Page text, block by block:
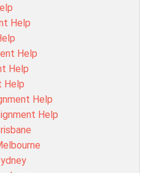
Answer
Answer
Answer
Answer
Answer
Answer
Answer
Answer
for Me
Answer
Help
Help
Help
Help
Help
Help